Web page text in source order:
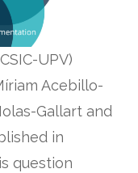
UPV)
Acebillo-
Gallart and
in
question